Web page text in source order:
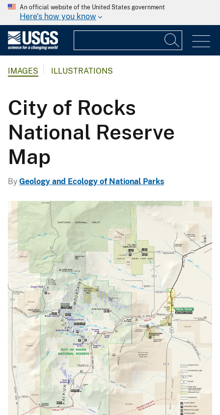
An official website of the United States government
Here's how you know
IMAGES ILLUSTRATIONS
City of Rocks
National Reserve
Map
By Geology and Ecology of National Parks